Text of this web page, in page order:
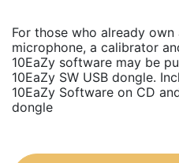
For those who already
microphone, a calibrator
10EaZy software may be
10EaZy SW USB dongle.
10EaZy Software on CD
dongle